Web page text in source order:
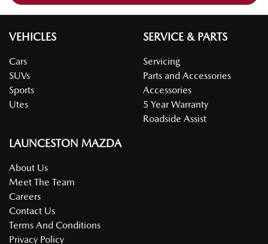
VEHICLES
Cars
SUVs
Sports
Utes
SERVICE & PARTS
Servicing
Parts and Accessories
Accessories
5 Year Warranty
Roadside Assist
LAUNCESTON MAZDA
About Us
Meet The Team
Careers
Contact Us
Terms And Conditions
Privacy Policy